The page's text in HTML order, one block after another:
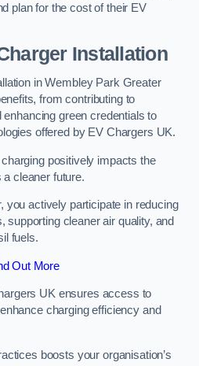
plan for the cost of their EV
Installation
in Wembley Park Greater
from contributing to
green credentials to
offered by EV Chargers UK.
positively impacts the
cleaner future.
you actively participate in reducing
supporting cleaner air quality, and
fuels.
Out More
UK ensures access to
charging efficiency and
boosts your organisation’s